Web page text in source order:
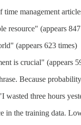
management
resource" (appears
(appears 623 times)
is crucial" (appears
Because
three hours
in the training data.